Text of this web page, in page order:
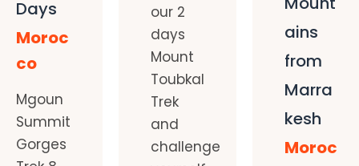
Days
Moroc
co
Mgoun
Summit
Gorges
our 2
days
Mount
Toubkal
Trek
and
challenge
ains
from
Marra
kesh
Moroc